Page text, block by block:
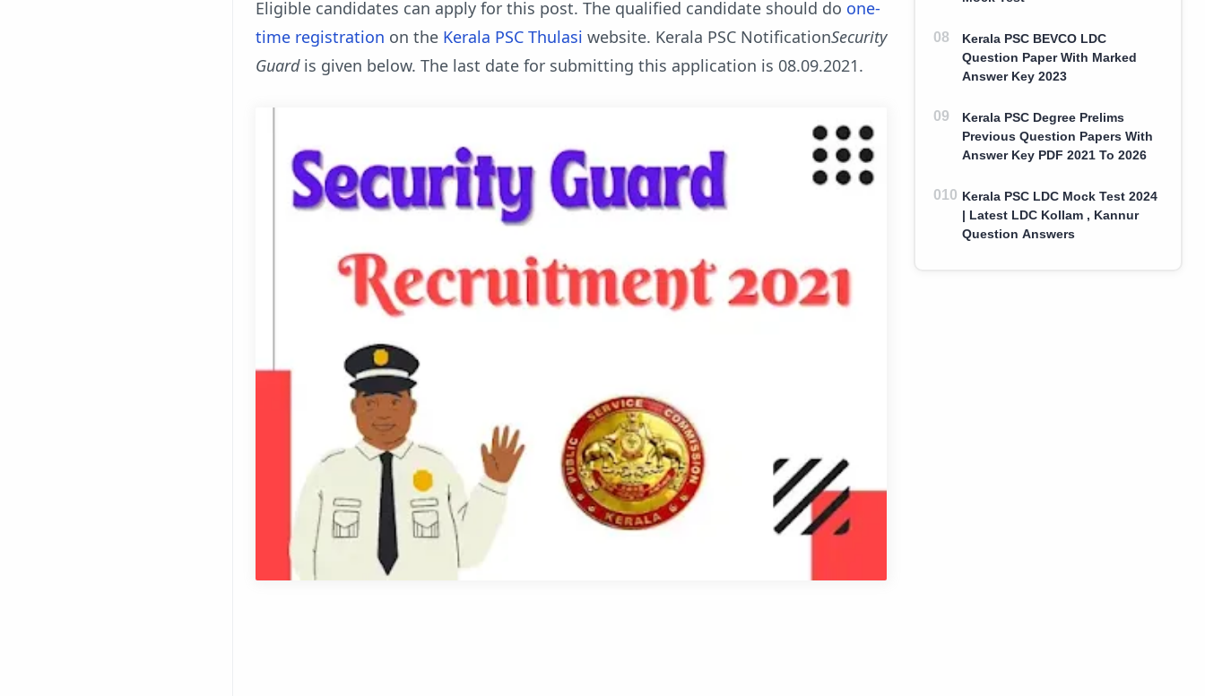
Eligible candidates can apply for this post. The qualified candidate should do one-
time registration on the Kerala PSC Thulasi website. Kerala PSC NotificationSecurity
Guardis given below. The last date for submitting this application is 08.09.2021.
Kerala PSC BEVCO LDC
Question Paper With Marked
Answer Key 2023
Kerala PSC Degree Prelims
Previous Question Papers With
Answer Key PDF 2021 To 2026
Kerala PSC LDC Mock Test 2024
| Latest LDC Kollam , Kannur
Question Answers